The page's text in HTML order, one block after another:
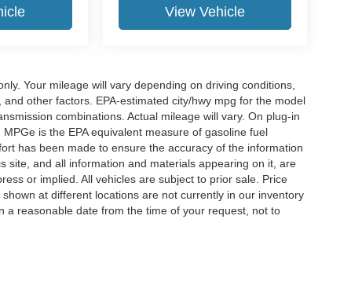
View Vehicle
Your mileage will vary depending on driving conditions,
other factors. EPA-estimated city/hwy mpg for the model
combinations. Actual mileage will vary. On plug-in
is the EPA equivalent measure of gasoline fuel
has been made to ensure the accuracy of the information
site, and all information and materials appearing on it, are
or implied. All vehicles are subject to prior sale. Price
at different locations are not currently in our inventory
a reasonable date from the time of your request, not to